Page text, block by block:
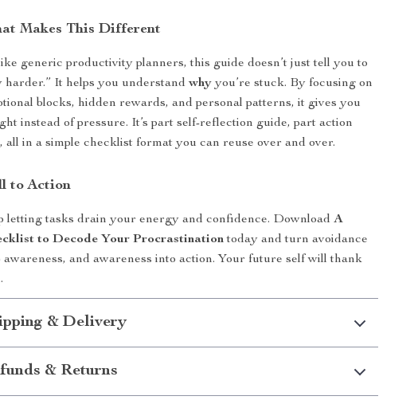
Makes This Different
generic productivity planners, this guide doesn’t just tell you to
harder.” It helps you understandwhy you’re stuck. By focusing on
blocks, hidden rewards, and personal patterns, it gives you
instead of pressure. It’s part self-reflection guide, part action
all in a simple checklist format you can reuse over and over.
to Action
letting tasks drain your energy and confidence. DownloadA
to Decode Your Procrastinationtoday and turn avoidance
awareness, and awareness into action. Your future self will thank
& Delivery
& Returns